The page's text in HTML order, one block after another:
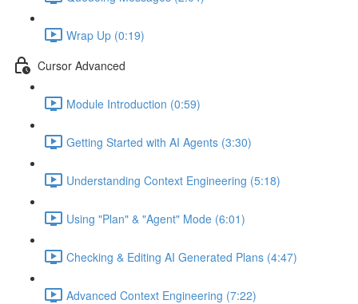
Wrap Up (0:19)
Cursor Advanced
Module Introduction (0:59)
Getting Started with AI Agents (3:30)
Understanding Context Engineering (5:18)
Using "Plan" & "Agent" Mode (6:01)
Checking & Editing AI Generated Plans (4:47)
Advanced Context Engineering (7:22)